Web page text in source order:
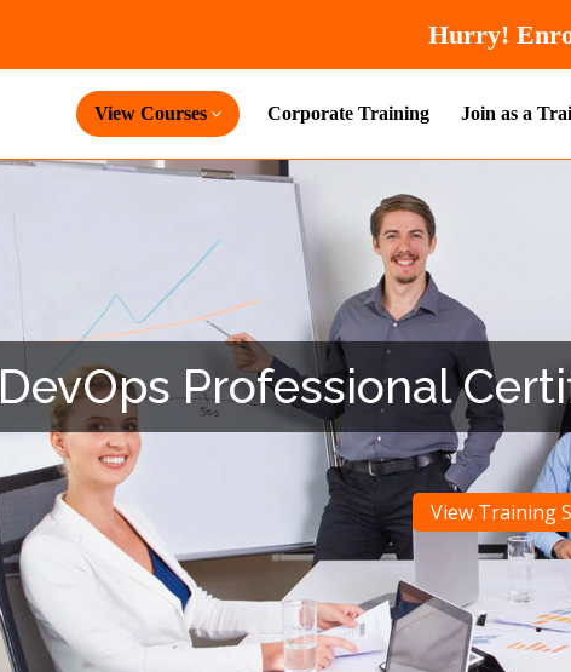
View Courses Corporate Training Join as a
DevOps Professional
View Training